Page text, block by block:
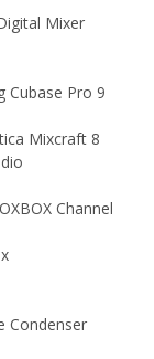
Mixer
Cubase Pro 9
Mixcraft 8
Channel
Condenser